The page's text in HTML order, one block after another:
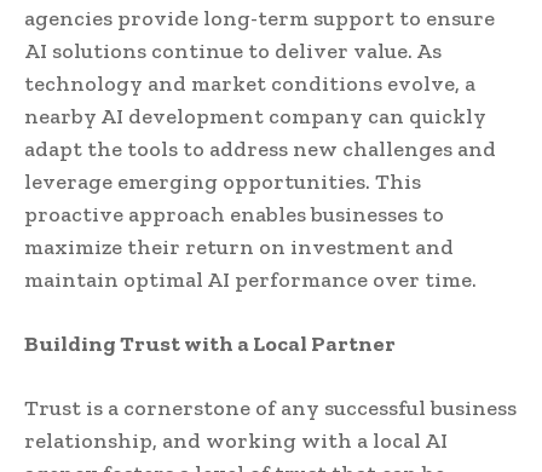
agencies provide long-term support to ensure
AI solutions continue to deliver value. As
technology and market conditions evolve, a
nearby AI development company can quickly
adapt the tools to address new challenges and
leverage emerging opportunities. This
proactive approach enables businesses to
maximize their return on investment and
maintain optimal AI performance over time.
Building Trust with a Local Partner
Trust is a cornerstone of any successful business
relationship, and working with a local AI